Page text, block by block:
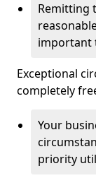
Remitting
important
Exceptional
completely
Your
priority